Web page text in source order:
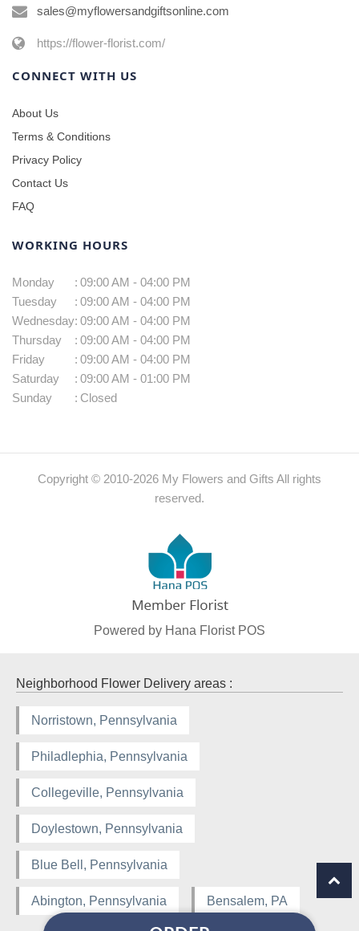
sales@myflowersandgiftsonline.com
https://flower-florist.com/
CONNECT WITH US
About Us
Terms & Conditions
Privacy Policy
Contact Us
FAQ
WORKING HOURS
Monday : 09:00 AM - 04:00 PM
Tuesday
: 09:00 AM - 04:00 PM
Wednesday: 09:00 AM - 04:00 PM
Thursday
: 09:00 AM - 04:00 PM
Friday
: 09:00 AM - 04:00 PM
Saturday
: 09:00 AM - 01:00 PM
Sunday
: Closed
Copyright © 2010-2026 My Flowers and Gifts All rights
reserved.
Powered by Hana Florist POS
Neighborhood Flower Delivery areas :
Norristown, Pennsylvania
Philadlephia, Pennsylvania
Collegeville, Pennsylvania
Doylestown, Pennsylvania
Blue Bell, Pennsylvania
Abington, Pennsylvania Bensalem, PA